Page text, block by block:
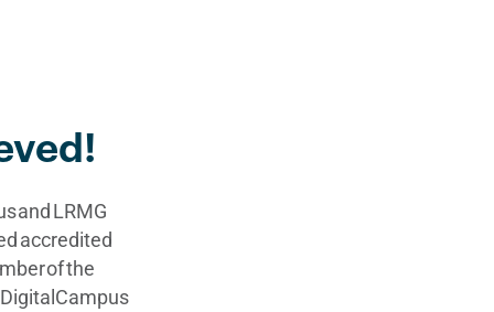
and LRMG
accredited
of the